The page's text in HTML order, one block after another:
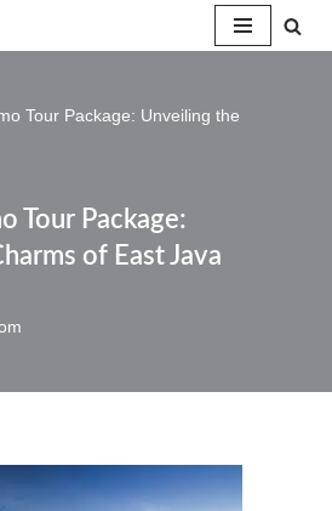
Tour Package: Unveiling the
Tour Package:
of East Java